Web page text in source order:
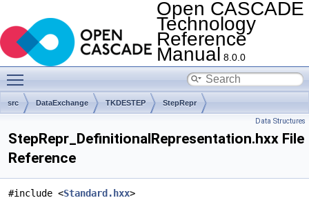
Open CASCADE
Technology
Reference
Manual 8.0.0
src DataExchange TKDESTEP StepRepr
Data Structures
StepRepr_DefinitionalRepresentation.hxx File
Reference
#include <Standard.hxx>